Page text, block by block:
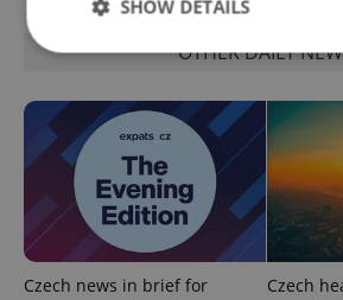
OTHER DAILY
Czech news in brief for
Czech
SHOW DETAILS
Strictly necessary Performance
Functionality
Strictly necessary cookies allow core
functionality such as user login and
management. The website cannot be
without strictly necessary cookies.
Name